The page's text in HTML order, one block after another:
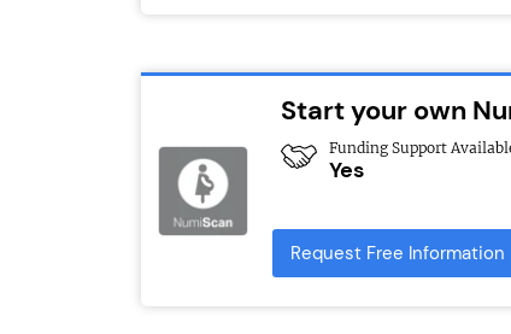
Start your own
Funding Support
Yes
Request Free Information